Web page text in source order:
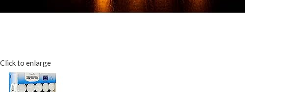
Click to enlarge